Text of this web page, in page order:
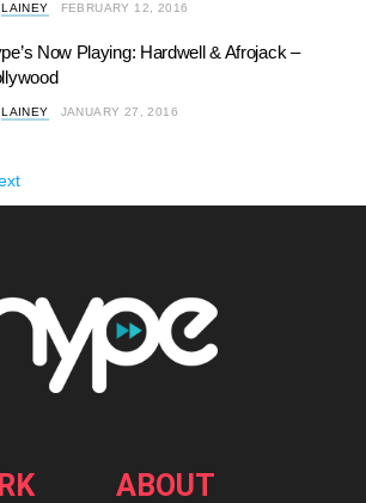
LAINEY FEBRUARY 12, 2016
Now Playing: Hardwell & Afrojack –
LAINEY JANUARY 27, 2016
ABOUT